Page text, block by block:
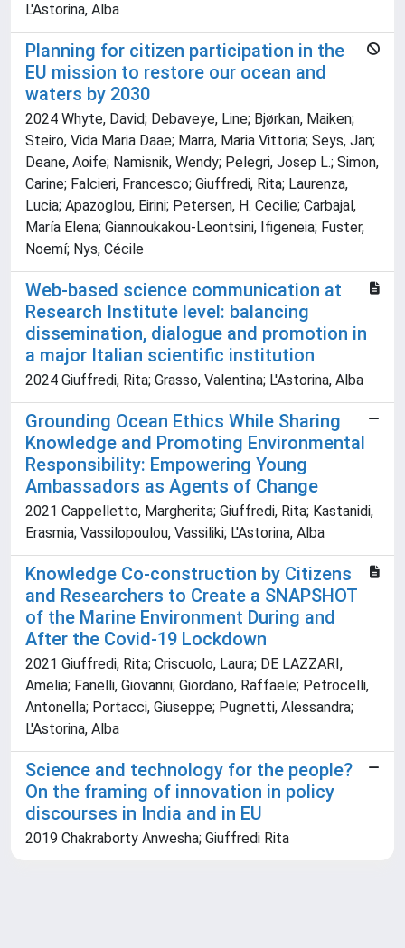
L'Astorina, Alba
Planning for citizen participation in the
EU mission to restore our ocean and
waters by 2030
2024 Whyte, David; Debaveye, Line; Bjørkan, Maiken;
Steiro, Vida Maria Daae; Marra, Maria Vittoria; Seys, Jan;
Deane, Aoife; Namisnik, Wendy; Pelegri, Josep L.; Simon,
Carine; Falcieri, Francesco; Giuffredi, Rita; Laurenza,
Lucia; Apazoglou, Eirini; Petersen, H. Cecilie; Carbajal,
María Elena; Giannoukakou-Leontsini, Ifigeneia; Fuster,
Noemí; Nys, Cécile
Web-based science communication at
Research Institute level: balancing
dissemination, dialogue and promotion in
a major Italian scientific institution
2024 Giuffredi, Rita; Grasso, Valentina; L'Astorina, Alba
Grounding Ocean Ethics While Sharing
Knowledge and Promoting Environmental
Responsibility: Empowering Young
Ambassadors as Agents of Change
2021 Cappelletto, Margherita; Giuffredi, Rita; Kastanidi,
Erasmia; Vassilopoulou, Vassiliki; L'Astorina, Alba
Knowledge Co-construction by Citizens
and Researchers to Create a SNAPSHOT
of the Marine Environment During and
After the Covid-19 Lockdown
2021 Giuffredi, Rita; Criscuolo, Laura; DE LAZZARI,
Amelia; Fanelli, Giovanni; Giordano, Raffaele; Petrocelli,
Antonella; Portacci, Giuseppe; Pugnetti, Alessandra;
L'Astorina, Alba
Science and technology for the people?
On the framing of innovation in policy
discourses in India and in EU
2019 Chakraborty Anwesha; Giuffredi Rita